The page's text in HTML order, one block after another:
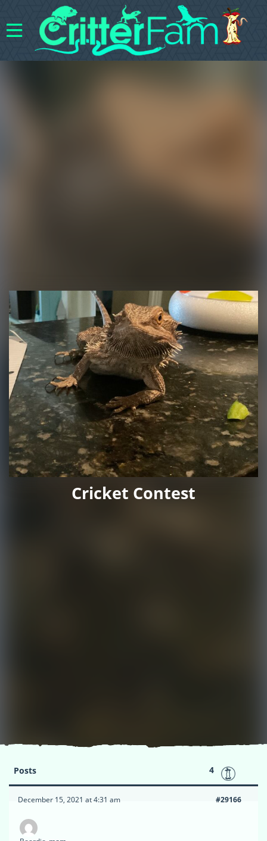
Cricket Contest
Posts 4
December 15, 2021 at 4:31 am #29166